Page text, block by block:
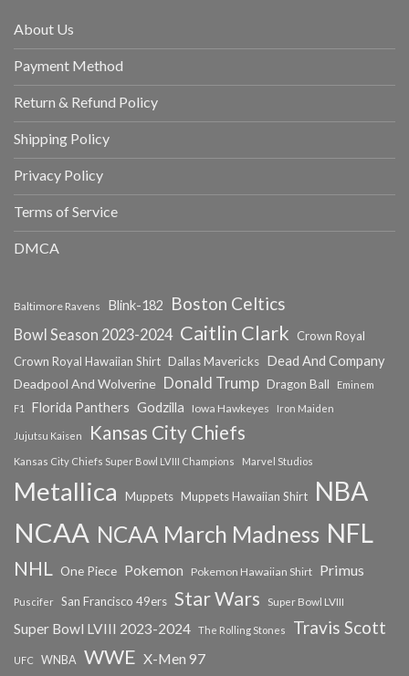
About Us
Payment Method
Return & Refund Policy
Shipping Policy
Privacy Policy
Terms of Service
DMCA
Baltimore Ravens Blink-182 Boston Celtics
Bowl Season 2023-2024 Caitlin Clark
Crown Royal
Crown Royal Hawaiian Shirt Dallas Mavericks Dead And Company
Deadpool And Wolverine Donald Trump Dragon Ball
Eminem
F1
Florida Panthers Godzilla Iowa Hawkeyes Iron Maiden
Jujutsu Kaisen Kansas City Chiefs
Kansas City Chiefs Super Bowl LVIII Champions Marvel Studios
Metallica Muppets Muppets Hawaiian Shirt NBA
NCAA NCAA March Madness NFL
NHL One Piece Pokemon Pokemon Hawaiian Shirt Primus
Puscifer San Francisco 49ers Star Wars Super Bowl LVIII
Super Bowl LVIII 2023-2024 The Rolling Stones Travis Scott
UFC WNBA WWE X-Men 97